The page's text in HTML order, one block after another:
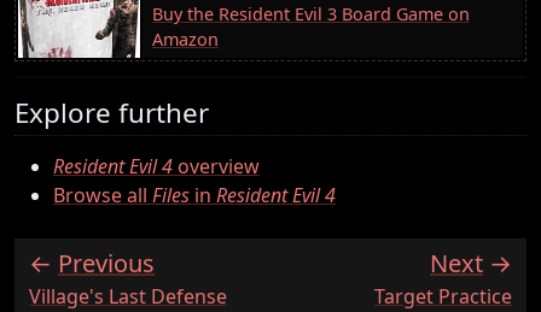
Buy the Resident Evil 3 Board Game on
Amazon
Explore further
Resident Evil 4overview
Browse all Files in Resident Evil 4
Previous
:Village's Last Defense
Next
:Target Practice